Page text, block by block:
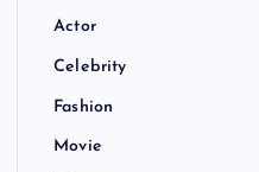
Actor
Celebrity
Fashion
Movie